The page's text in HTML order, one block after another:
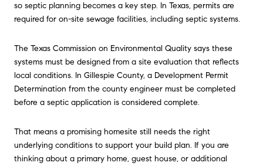
so septic planning becomes a key step. In Texas, permits are
required for on-site sewage facilities, including septic systems.
The Texas Commission on Environmental Quality says these
systems must be designed from a site evaluation that reflects
local conditions. In Gillespie County, a Development Permit
Determination from the county engineer must be completed
before a septic application is considered complete.
That means a promising homesite still needs the right
underlying conditions to support your build plan. If you are
thinking about a primary home, guest house, or additional